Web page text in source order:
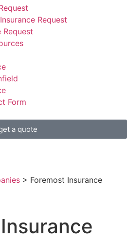
Request
Request
Form
a quote
> Foremost Insurance